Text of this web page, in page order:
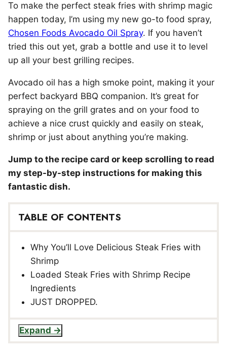
To make the perfect steak fries with shrimp magic
happen today, I’m using my new go-to food spray,
Chosen Foods Avocado Oil Spray. If you haven’t
tried this out yet, grab a bottle and use it to level
up all your best grilling recipes.
Avocado oil has a high smoke point, making it your
perfect backyard BBQ companion. It’s great for
spraying on the grill grates and on your food to
achieve a nice crust quickly and easily on steak,
shrimp or just about anything you’re making.
Jump to the recipe card or keep scrolling to read
my step-by-step instructions for making this
fantastic dish.
TABLE OF CONTENTS
Why You’ll Love Delicious Steak Fries with
Shrimp
Loaded Steak Fries with Shrimp Recipe
Ingredients
JUST DROPPED.
Expand